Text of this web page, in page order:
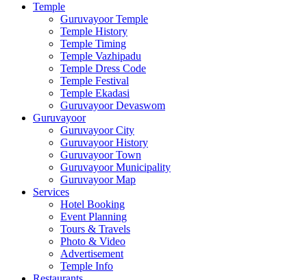
Temple
Guruvayoor Temple
Temple History
Temple Timing
Temple Vazhipadu
Temple Dress Code
Temple Festival
Temple Ekadasi
Guruvayoor Devaswom
Guruvayoor
Guruvayoor City
Guruvayoor History
Guruvayoor Town
Guruvayoor Municipality
Guruvayoor Map
Services
Hotel Booking
Event Planning
Tours & Travels
Photo & Video
Advertisement
Temple Info